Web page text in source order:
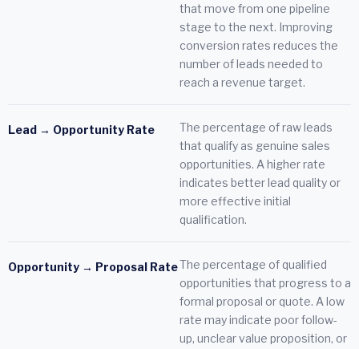
that move from one pipeline
stage to the next. Improving
conversion rates reduces the
number of leads needed to
reach a revenue target.
Lead → Opportunity Rate
The percentage of raw leads
that qualify as genuine sales
opportunities. A higher rate
indicates better lead quality or
more effective initial
qualification.
Opportunity → Proposal RateThe percentage of qualified
opportunities that progress to a
formal proposal or quote. A low
rate may indicate poor follow-
up, unclear value proposition, or